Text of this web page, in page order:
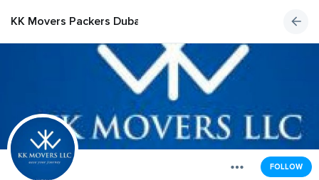
KK Movers Packers Dubai
FOLLOW